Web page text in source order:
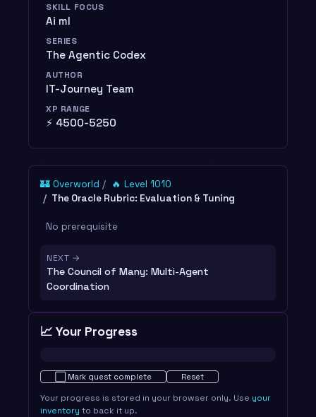
SKILL FOCUS
Ai ml
SERIES
The Agentic Codex
AUTHOR
IT-Journey Team
XP RANGE
⚡ 4500-5250
🏰 Overworld
🔥 Level 1010
The Oracle Rubric: Evaluation & Tuning
No prerequisite
NEXT →
The Council of Many: Multi-Agent
Coordination
📈 Your Progress
Not started · 0%
Mark quest complete Reset
Your progress is stored in your browser only. Use your
inventory to back it up.